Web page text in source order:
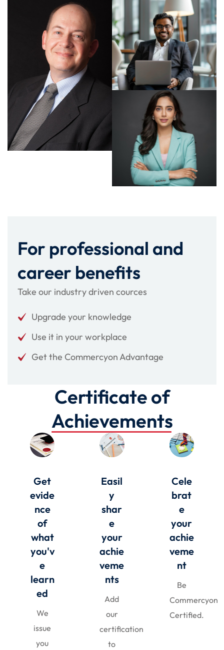
For professional and
career benefits
Take our industry driven cources
Upgrade your knowledge
Use it in your workplace
Get the Commercyon Advantage
Certificate of
Achievements
Get
evide
nce
of
what
you'v
e
learn
ed
We
issue
you
Easil
y
shar
e
your
achie
veme
nts
Add
our
certification
to
Cele
brat
e
your
achie
veme
nt
Be
Commercyon
Certified.